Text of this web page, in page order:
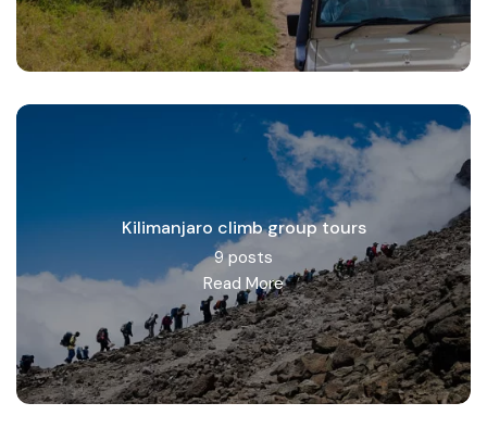
Kilimanjaro climb group tours
9 posts
Read More